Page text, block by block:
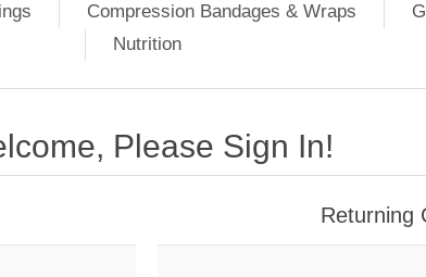
Compression Bandages & Wraps
Nutrition
Please Sign In!
Returning